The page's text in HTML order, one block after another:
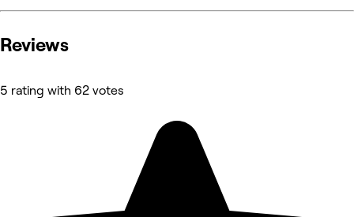
Reviews
5 rating with 62 votes